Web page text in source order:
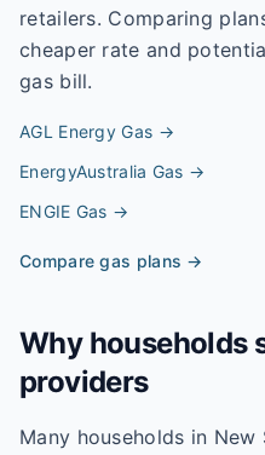
retailers. Comparing
cheaper rate and
gas bill.
AGL Energy Gas →
EnergyAustralia Gas →
ENGIE Gas →
Compare gas plans →
Why households
providers
Many households in New